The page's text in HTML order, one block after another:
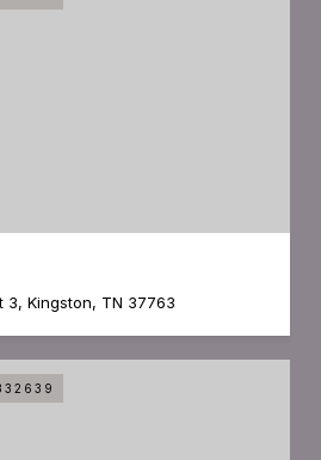
3, Kingston, TN 37763